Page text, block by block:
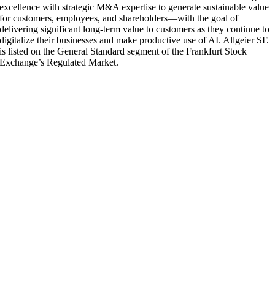
excellence with strategic M&A expertise to generate sustainable value
for customers, employees, and shareholders—with the goal of
delivering significant long-term value to customers as they continue to
digitalize their businesses and make productive use of AI. Allgeier SE
is listed on the General Standard segment of the Frankfurt Stock
Exchange’s Regulated Market.